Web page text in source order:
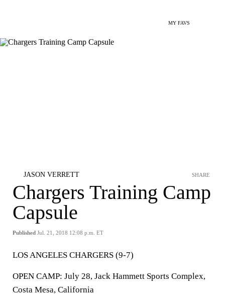
MY FAVS
JASON VERRETT
Chargers Training Camp
Capsule
Published Jul. 21, 2018 12:08 p.m. ET
SHARE
LOS ANGELES CHARGERS (9-7)
OPEN CAMP: July 28, Jack Hammett Sports Complex,
Costa Mesa, California